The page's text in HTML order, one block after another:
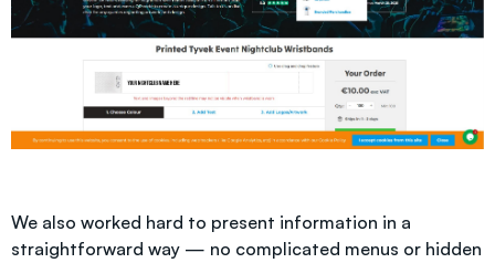
We also worked hard to present information in a
straightforward way — no complicated menus or hidden